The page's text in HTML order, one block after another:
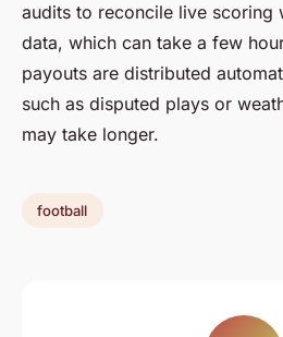
audits to reconcile live scoring
data, which can take a few
payouts are distributed
such as disputed plays or
may take longer.
football